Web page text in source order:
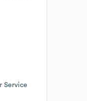
Service